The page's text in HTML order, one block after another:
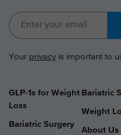
Your privacy is important to
GLP-1s for Weight
Loss
Bariatric Surgery
Bariatric
Weight
About Us